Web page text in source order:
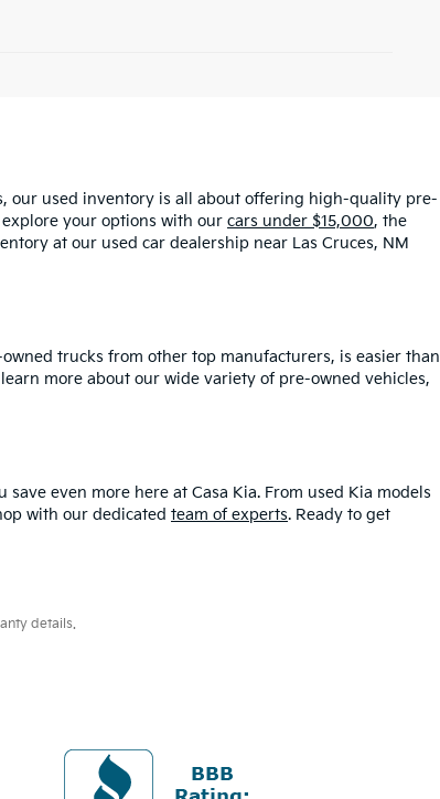
our used inventory is all about offering high-quality pre-
your options with our cars under $15,000, the
at our used car dealership near Las Cruces, NM
trucks from other top manufacturers, is easier than
learn more about our wide variety of pre-owned vehicles,
save even more here at Casa Kia. From used Kia models
with our dedicated team of experts. Ready to get
details.